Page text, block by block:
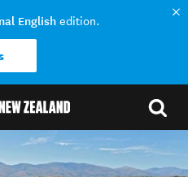
English edition.